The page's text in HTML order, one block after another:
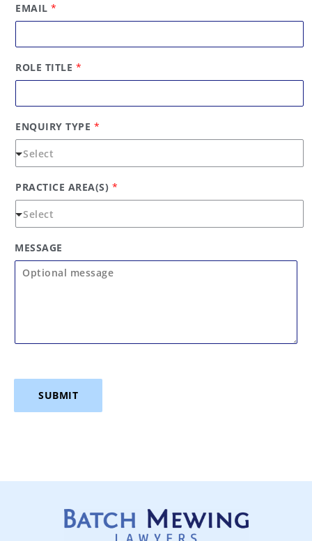
i
s
t
t
*
E
A
I
EMAIL *
ROLE TITLE *
ENQUIRY TYPE *
PRACTICE AREA(S) *
MESSAGE
SUBMIT